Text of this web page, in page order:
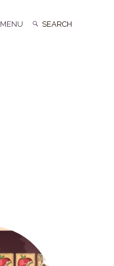
Search
Search
MENU